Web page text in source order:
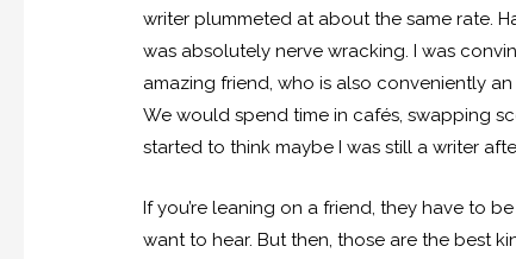
writer plummeted at about the same rate.
was absolutely nerve wracking. I was
amazing friend, who is also conveniently
We would spend time in cafés, swapping
started to think maybe I was still a writer
If you’re leaning on a friend, they have to
want to hear. But then, those are the best